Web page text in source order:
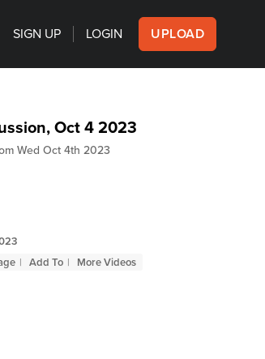
SIGN UP LOGIN UPLOAD
Oct 4 2023
Wed Oct 4th 2023
Add To More Videos